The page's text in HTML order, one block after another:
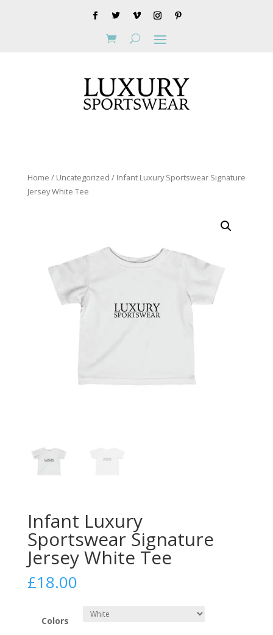
Home / Uncategorized / Infant Luxury Sportswear Signature
Jersey White Tee
Infant Luxury
Sportswear Signature
Jersey White Tee
£18.00
Colors